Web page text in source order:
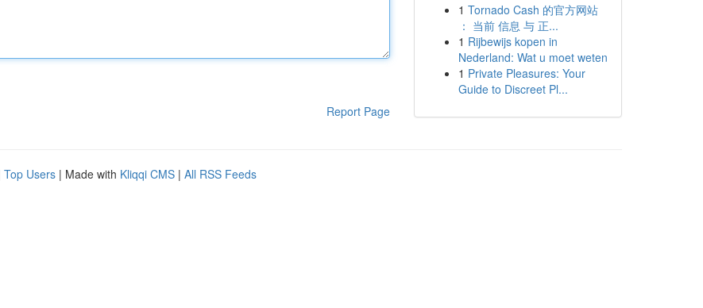
Report Page
1 Tornado Cash 的官方网站
： 当前 信息 与 正...
1 Rijbewijs kopen in
Nederland: Wat u moet weten
1 Private Pleasures: Your
Guide to Discreet Pl...
Top Users | Made with Kliqqi CMS | All RSS Feeds